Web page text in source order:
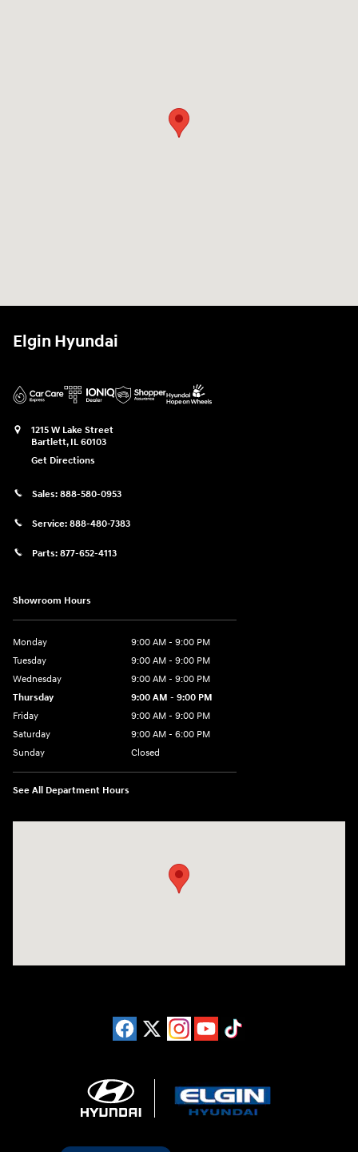
Elgin Hyundai
1215 W Lake Street
Bartlett, IL 60103
Get Directions
Sales: 888-580-0953
Service: 888-480-7383
Parts: 877-652-4113
Showroom Hours
Monday
9:00 AM - 9:00 PM
Tuesday
9:00 AM - 9:00 PM
Wednesday
9:00 AM - 9:00 PM
Thursday
9:00 AM - 9:00 PM
Friday
9:00 AM - 9:00 PM
Saturday
9:00 AM - 6:00 PM
Sunday
Closed
See All Department Hours